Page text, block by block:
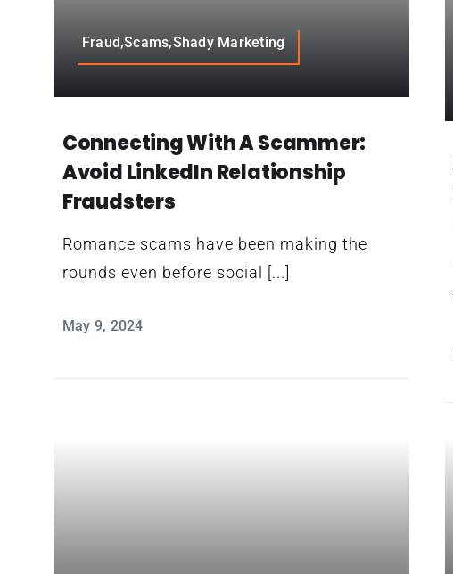
Fraud,Scams,Shady Marketing
Connecting With A Scammer:
Avoid LinkedIn Relationship
Fraudsters
Romance scams have been making the
rounds even before social [...]
May 9, 2024